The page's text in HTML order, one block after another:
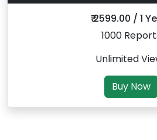
₹ 2599.00 / 1
1000
Unlimited
Buy Now